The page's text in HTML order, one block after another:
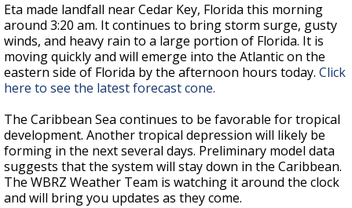
Eta made landfall near Cedar Key, Florida this morning
around 3:20 am. It continues to bring storm surge, gusty
winds, and heavy rain to a large portion of Florida. It is
moving quickly and will emerge into the Atlantic on the
eastern side of Florida by the afternoon hours today. Click
here to see the latest forecast cone.
The Caribbean Sea continues to be favorable for tropical
development. Another tropical depression will likely be
forming in the next several days. Preliminary model data
suggests that the system will stay down in the Caribbean.
The WBRZ Weather Team is watching it around the clock
and will bring you updates as they come.